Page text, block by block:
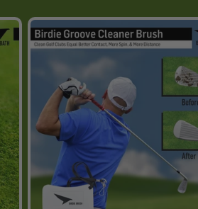
a clean shot! Thank
you for such a fine
product.